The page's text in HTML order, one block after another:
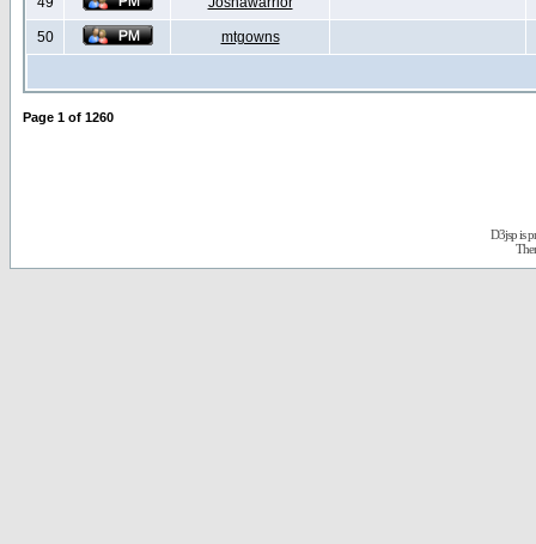
50 mtgowns
Page 1 of 1260
D3jsp is